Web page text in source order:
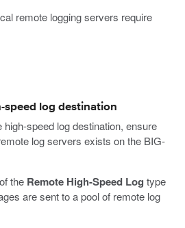
remote logging servers require
speed log destination
speed log destination, ensure
log servers exists on the BIG-
the Remote High-Speed Log type
are sent to a pool of remote log